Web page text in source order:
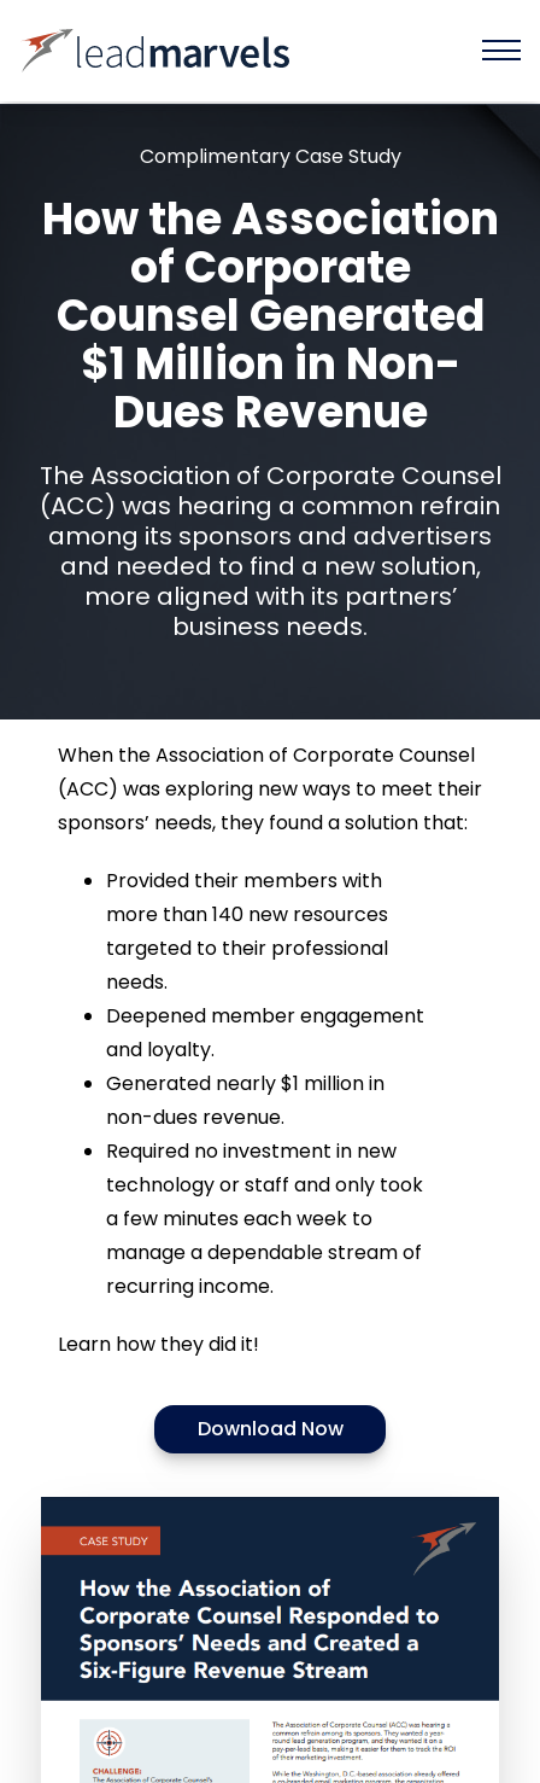
Complimentary Case Study
How the Association
of Corporate
Counsel Generated
$1 Million in Non-
Dues Revenue
The Association of Corporate Counsel
(ACC) was hearing a common refrain
among its sponsors and advertisers
and needed to find a new solution,
more aligned with its partners’
business needs.
When the Association of Corporate Counsel
(ACC) was exploring new ways to meet their
sponsors’ needs, they found a solution that:
Provided their members with
more than 140 new resources
targeted to their professional
needs.
Deepened member engagement
and loyalty.
Generated nearly $1 million in
non-dues revenue.
Required no investment in new
technology or staff and only took
a few minutes each week to
manage a dependable stream of
recurring income.
Learn how they did it!
Download Now